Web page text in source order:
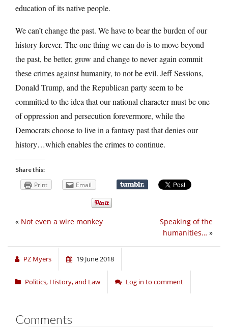
education of its native people.
We can’t change the past. We have to bear the burden of our
history forever. The one thing we can do is to move beyond
the past, be better, grow and change to never again commit
these crimes against humanity, to not be evil. Jeff Sessions,
Donald Trump, and the Republican party seem to be
committed to the idea that our national character must be one
of oppression and persecution forevermore, while the
Democrats choose to live in a fantasy past that denies our
history…which enables the crimes to continue.
Share this:
Print Email
Speaking of the
humanities… »
« Not even a wire monkey
PZ Myers 19 June 2018
Politics, History, and Law Log in to comment
Comments